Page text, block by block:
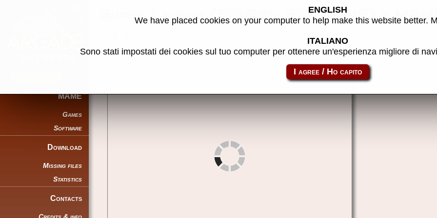
MAME
Games
Software
Download
Missing files
Statistics
Contacts
Super League (FD1094 317-0045) - MAME
Share this page using this link: suprleag
ENGLISH
We have placed cookies on your computer to help make this website better.
ITALIANO
Sono stati impostati dei cookies sul tuo computer per ottenere un'esperienza migliore di